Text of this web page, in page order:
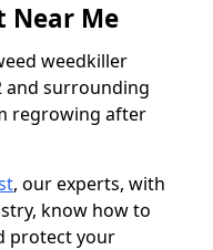
Near Me
weedkiller
and surrounding
regrowing after
, our experts, with
know how to
protect your